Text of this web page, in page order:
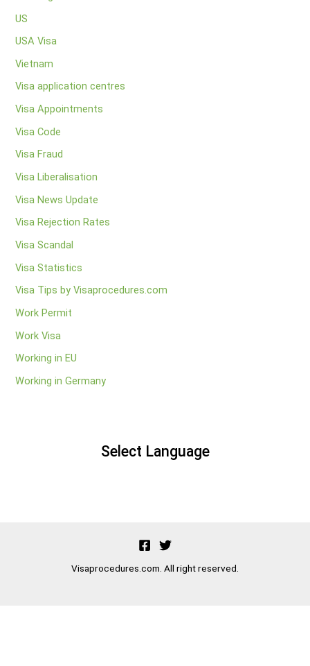
US
USA Visa
Vietnam
Visa application centres
Visa Appointments
Visa Code
Visa Fraud
Visa Liberalisation
Visa News Update
Visa Rejection Rates
Visa Scandal
Visa Statistics
Visa Tips by Visaprocedures.com
Work Permit
Work Visa
Working in EU
Working in Germany
Select Language
Visaprocedures.com. All right reserved.